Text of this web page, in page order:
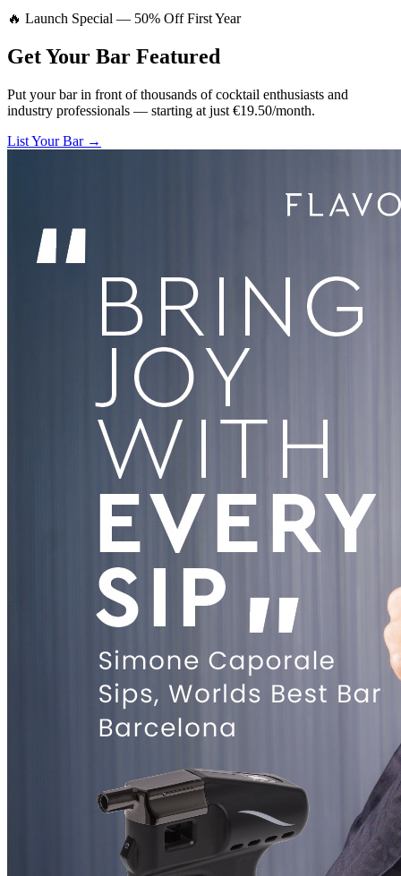
🔥 Launch Special — 50% Off First Year
Get Your Bar Featured
Put your bar in front of thousands of cocktail enthusiasts and
industry professionals — starting at just €19.50/month.
List Your Bar →